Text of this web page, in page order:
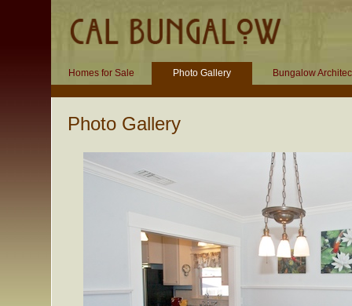
Homes for Sale Photo Gallery Bungalow
Photo Gallery